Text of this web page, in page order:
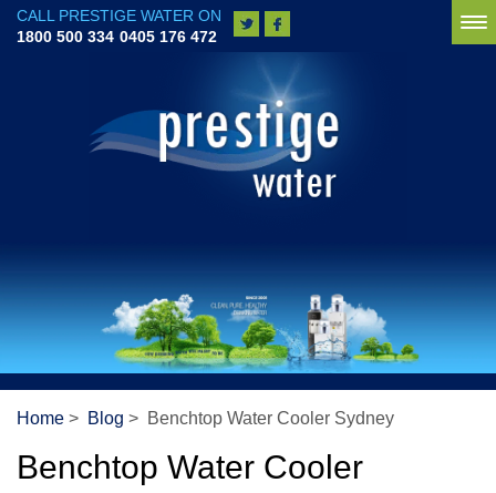
CALL PRESTIGE WATER ON
1800 500 334 0405 176 472
Home > Blog > Benchtop Water Cooler Sydney
Benchtop Water Cooler